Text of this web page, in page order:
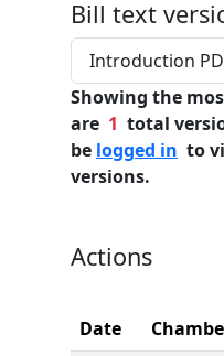
Bill text
Introduction
Showing the
are 1 total
be logged in to
versions.
Actions
Date